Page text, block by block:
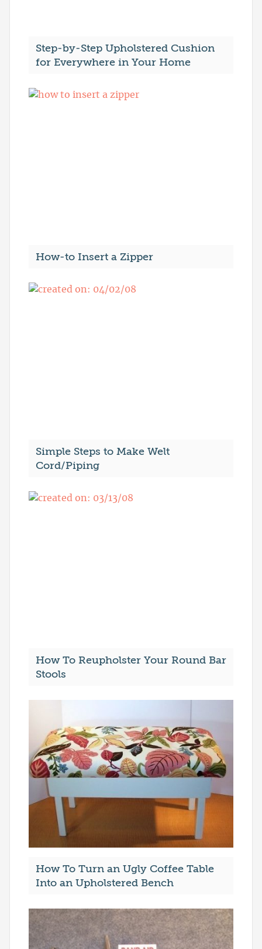
Step-by-Step Upholstered Cushion
for Everywhere in Your Home
How-to Insert a Zipper
Simple Steps to Make Welt
Cord/Piping
How To Reupholster Your Round Bar
Stools
How To Turn an Ugly Coffee Table
Into an Upholstered Bench